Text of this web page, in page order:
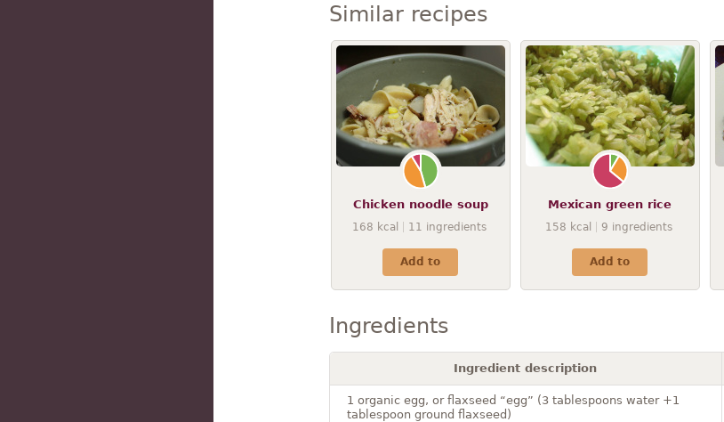
Similar recipes
Chicken noodle soup
168 kcal 11 ingredients
Add to
Mexican green rice
158 kcal 9 ingredients
Add to
Ingredients
Ingredient description
1 organic egg, or flaxseed “egg” (3 tablespoons water +1
tablespoon ground flaxseed)